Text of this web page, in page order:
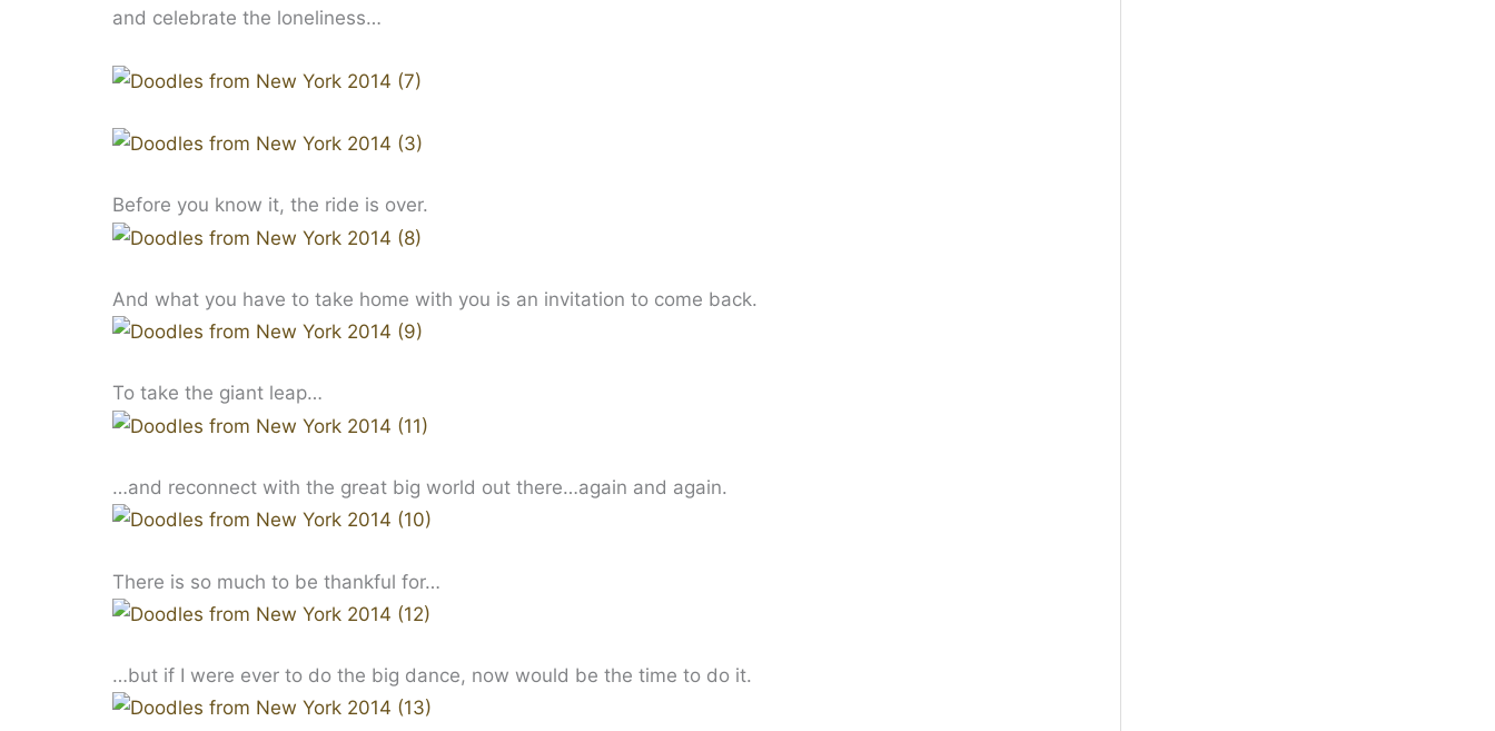
and celebrate the loneliness…
Before you know it, the ride is over.
And what you have to take home with you is an invitation to come back.
To take the giant leap…
…and reconnect with the great big world out there…again and again.
There is so much to be thankful for…
…but if I were ever to do the big dance, now would be the time to do it.